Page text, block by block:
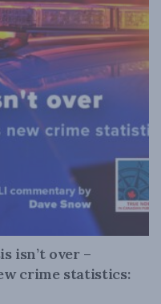
isn’t over –
crime statistics: